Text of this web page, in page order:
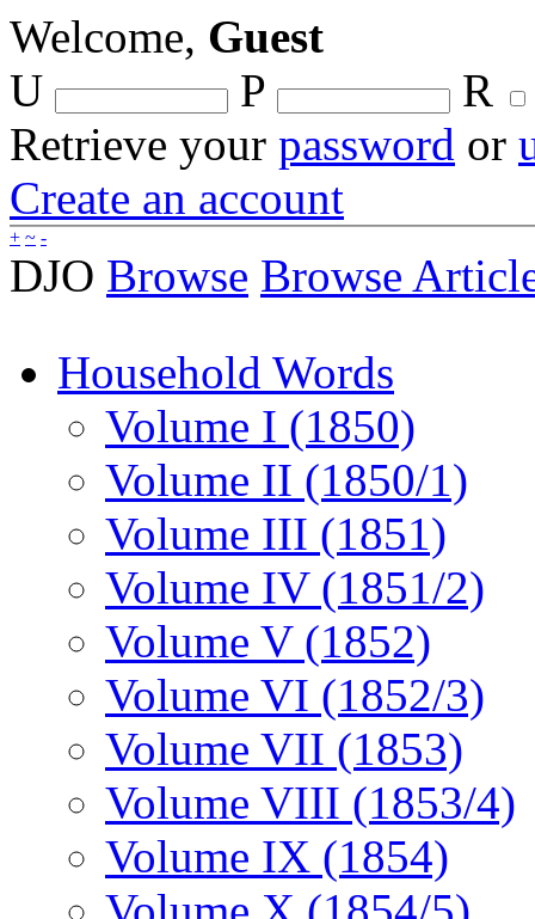
Welcome, Guest
U
P
R
Retrieve your password or
Create an account
+ ~ -
DJO Browse Browse
Household Words
Volume I (1850)
Volume II (1850/1)
Volume III (1851)
Volume IV (1851/2)
Volume V (1852)
Volume VI (1852/3)
Volume VII (1853)
Volume VIII (1853/4)
Volume IX (1854)